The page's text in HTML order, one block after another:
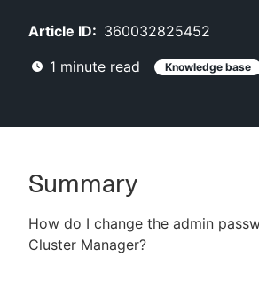
AI Help
Search
New to CloudBees or
Article ID: 360032825452
1 minute read Knowledge base
Summary
How do I change the admin
Cluster Manager?